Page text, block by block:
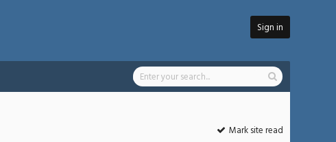
Sign in
Mark site read